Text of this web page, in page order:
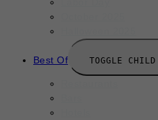
Best Of TOGGLE CHILD